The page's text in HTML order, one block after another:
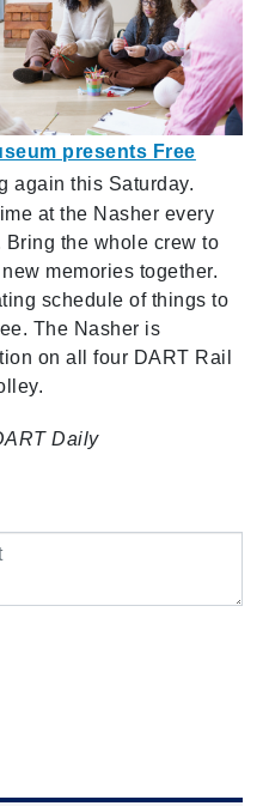
presents Free
again this Saturday.
at the Nasher every
Bring the whole crew to
memories together.
schedule of things to
The Nasher is
on all four DART Rail
Daily